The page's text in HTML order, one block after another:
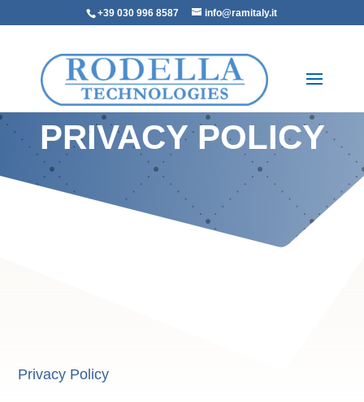
+39 030 996 8587 info@ramitaly.it
PRIVACY POLICY
Privacy Policy